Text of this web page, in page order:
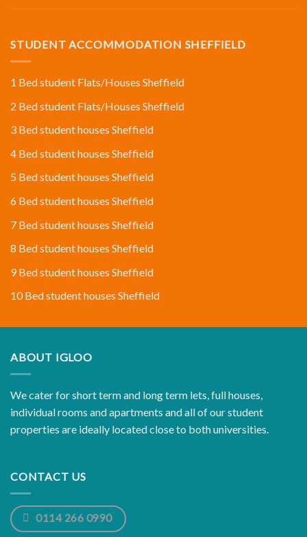
STUDENT ACCOMMODATION SHEFFIELD
1 Bed student Flats/Houses Sheffield
2 Bed student Flats/Houses Sheffield
3 Bed student houses Sheffield
4 Bed student houses Sheffield
5 Bed student houses Sheffield
6 Bed student houses Sheffield
7 Bed student houses Sheffield
8 Bed student houses Sheffield
9 Bed student houses Sheffield
10 Bed student houses Sheffield
ABOUT IGLOO
We cater for short term and long term lets, full houses,
individual rooms and apartments and all of our student
properties are ideally located close to both universities.
CONTACT US
0114 266 0990